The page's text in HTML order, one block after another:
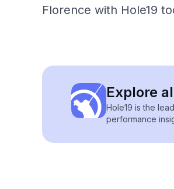
Florence with Hole19
Explore
Hole19 is the
performance